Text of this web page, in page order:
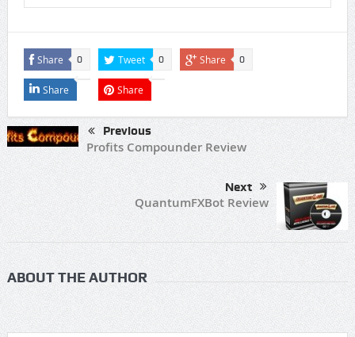
Share 0 Tweet 0 Share 0
Share Share
Previous
Profits Compounder Review
Next
QuantumFXBot Review
ABOUT THE AUTHOR